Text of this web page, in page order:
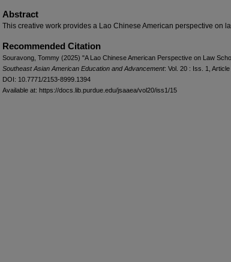
Abstract
This creative work provides a Lao Chinese American perspective on
Recommended Citation
Souravong, Tommy (2025) "A Lao Chinese American Perspective on Law
Southeast Asian American Education and Advancement: Vol. 20 : Iss. 1, Article
DOI: 10.7771/2153-8999.1394
Available at: https://docs.lib.purdue.edu/jsaaea/vol20/iss1/15